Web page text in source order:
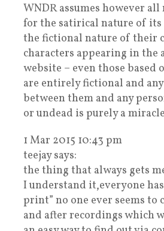
WNDR assumes however
for the satirical nature of
the fictional nature of their
characters appearing in the
website – even those based
are entirely fictional and
between them and any
or undead is purely a
1 Mar 2015 10:43 pm
teejay says:
the thing that always gets
I understand it,everyone
print” no one ever seems to
and after recordings which